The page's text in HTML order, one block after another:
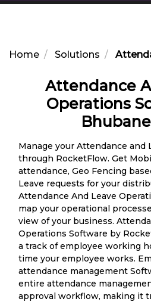
Home Solutions
Attendance
Operations
Manage your Attendance and
through RocketFlow. Get
attendance, Geo Fencing
Leave requests for your
Attendance And Leave
map your operational
view of your business.
Operations Software by
a track of employee working
time your employee works.
attendance management
entire attendance
approval workflow, making it